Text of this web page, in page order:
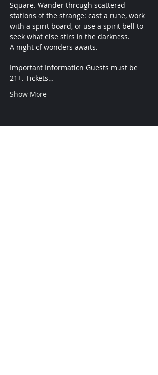
Square. Wander through scattered
stations of the strange: cast a rune, work
with a spirit board, or use a spirit bell to
seek what else stirs in the darkness.
A night of wonders awaits.
Important Information Guests must be
21+. Tickets…
Show More